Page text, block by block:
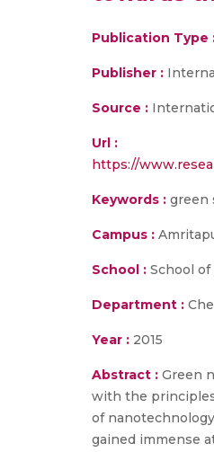
Publication Type
Publisher :
Source :
Url :
https://
Keywords : green
Campus :
School : School of
Department :
Year : 2015
Abstract : Green
with the
of
gained immense